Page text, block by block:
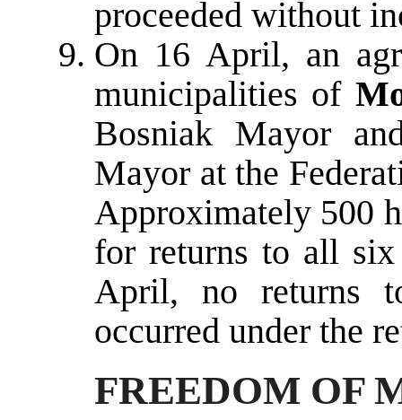
proceeded without
On 16 April, an
municipalities of
Bosniak Mayor
Mayor at the
Approximately 500
for returns to all
April, no returns
occurred under the
FREEDOM OF